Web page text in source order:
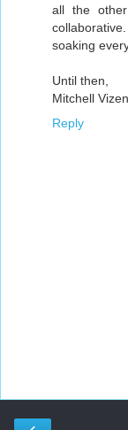
all the
soaking
Until then,
Mitchell
Reply